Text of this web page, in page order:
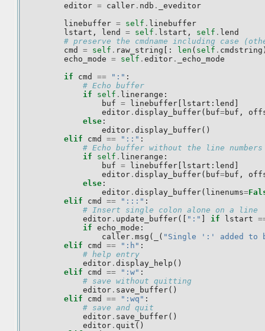
editor = caller . ndb .
_eveditor
linebuffer = self . linebuffer
lstart , lend = self . lstart , self . lend
# preserve the cmdname including case
cmd
= self . raw_string [: len ( self . cmdstring
echo_mode = self . editor .
_echo_mode
if
cmd == ":" :
# Echo buffer
if
self . linerange :
buf = linebuffer lstart : lend
editor . display_buffer( buf=buf ,
else :
editor . display_buffer()
elif
cmd == "::" :
# Echo buffer without the line
if
self . linerange :
buf = linebuffer lstart : lend
editor . display_buffer( buf=buf ,
else :
editor . display_buffer( linenums=
elif
cmd == ":::" :
# Insert single colon alone on a line
editor . update_buffer([ ":" if lstart
if echo_mode :
caller . msg ( ( "Single ':' added to
elif
cmd == ":h" :
# help entry
editor . display_help ()
elif
cmd == ":w" :
# save without quitting
editor . save_buffer()
elif
cmd == ":wq" :
# save and quit
editor . save_buffer()
editor . quit ()